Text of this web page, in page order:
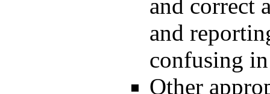
and correct
and
confusing
Other